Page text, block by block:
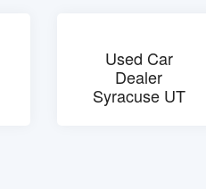
Used Car
Dealer
Syracuse UT